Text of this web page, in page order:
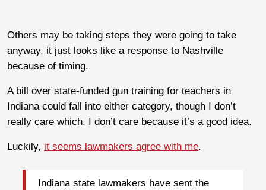
Others may be taking steps they were going to take
anyway, it just looks like a response to Nashville
because of timing.
A bill over state-funded gun training for teachers in
Indiana could fall into either category, though I don’t
really care which. I don’t care because it’s a good idea.
Luckily, it seems lawmakers agree with me.
Indiana state lawmakers have sent the